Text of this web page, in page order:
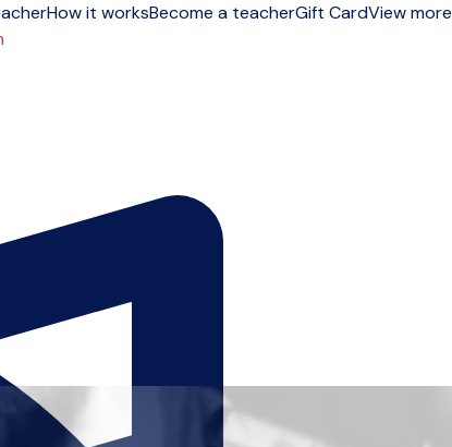
How it worksBecome a teacherGift CardView more